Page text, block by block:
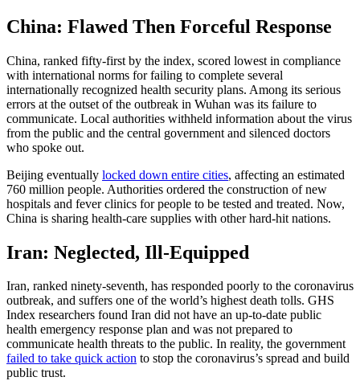
China: Flawed Then Forceful Response
China, ranked fifty-first by the index, scored lowest in compliance
with international norms for failing to complete several
internationally recognized health security plans. Among its serious
errors at the outset of the outbreak in Wuhan was its failure to
communicate. Local authorities withheld information about the virus
from the public and the central government and silenced doctors
who spoke out.
Beijing eventually locked down entire cities, affecting an estimated
760 million people. Authorities ordered the construction of new
hospitals and fever clinics for people to be tested and treated. Now,
China is sharing health-care supplies with other hard-hit nations.
Iran: Neglected, Ill-Equipped
Iran, ranked ninety-seventh, has responded poorly to the coronavirus
outbreak, and suffers one of the world’s highest death tolls. GHS
Index researchers found Iran did not have an up-to-date public
health emergency response plan and was not prepared to
communicate health threats to the public. In reality, the government
failed to take quick action to stop the coronavirus’s spread and build
public trust.